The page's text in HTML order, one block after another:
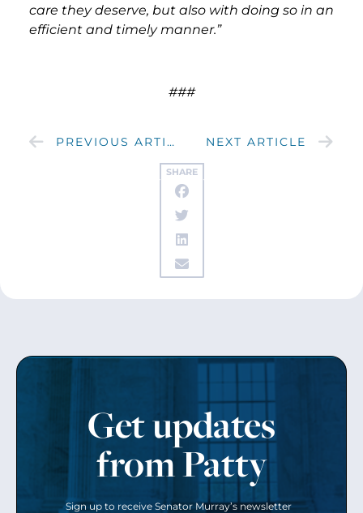
SHARE
care they deserve, but also with doing so in an
efficient and timely manner.”
###
PREVIOUS ARTICLE NEXT ARTICLE
Get updates
from Patty
Sign up to receive Senator Murray’s newsletter